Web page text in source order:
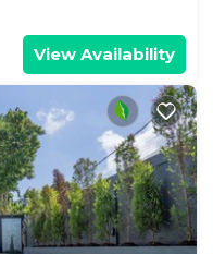
View Availability